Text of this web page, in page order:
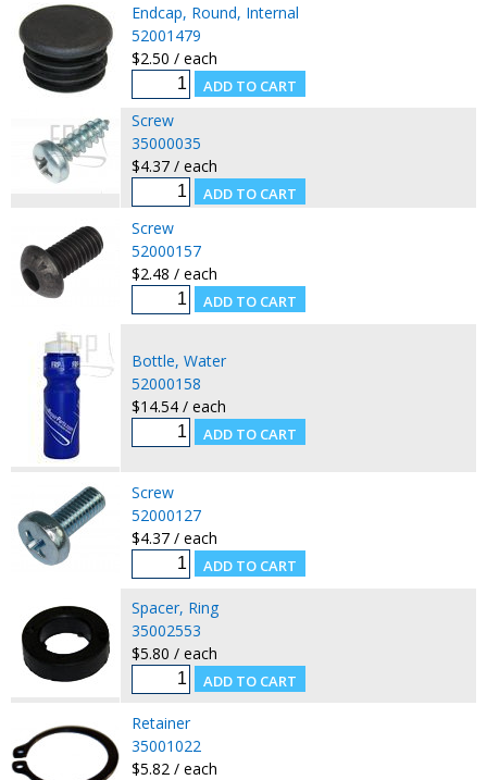
Endcap, Round, Internal
52001479
$2.50 / each
Screw
35000035
$4.37 / each
Screw
52000157
$2.48 / each
Bottle, Water
52000158
$14.54 / each
Screw
52000127
$4.37 / each
Spacer, Ring
35002553
$5.80 / each
Retainer
35001022
$5.82 / each